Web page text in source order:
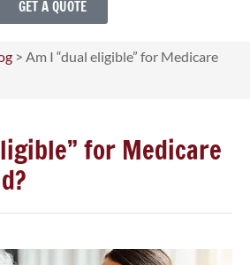
GET A QUOTE
> Am I “dual eligible” for Medicare
for Medicare